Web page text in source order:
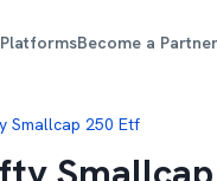
PlatformsBecome a Partner
Smallcap 250 Etf